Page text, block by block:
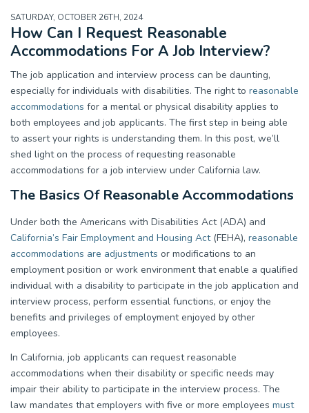
SATURDAY, OCTOBER 26TH, 2024
How Can I Request Reasonable
Accommodations For A Job Interview?
The job application and interview process can be daunting,
especially for individuals with disabilities. The right to reasonable
accommodations for a mental or physical disability applies to
both employees and job applicants. The first step in being able
to assert your rights is understanding them. In this post, we’ll
shed light on the process of requesting reasonable
accommodations for a job interview under California law.
The Basics Of Reasonable Accommodations
Under both the Americans with Disabilities Act (ADA) and
California’s Fair Employment and Housing Act(FEHA), reasonable
accommodations are adjustments or modifications to an
employment position or work environment that enable a qualified
individual with a disability to participate in the job application and
interview process, perform essential functions, or enjoy the
benefits and privileges of employment enjoyed by other
employees.
In California, job applicants can request reasonable
accommodations when their disability or specific needs may
impair their ability to participate in the interview process. The
law mandates that employers with five or more employees must